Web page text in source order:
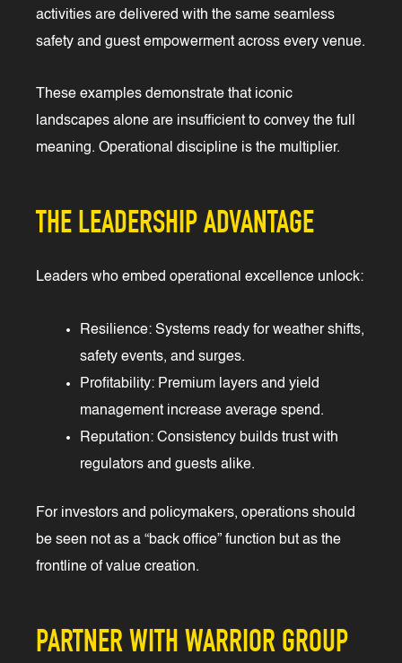
activities are delivered with the same seamless
safety and guest empowerment across every venue.
These examples demonstrate that iconic
landscapes alone are insufficient to convey the full
meaning. Operational discipline is the multiplier.
THE LEADERSHIP ADVANTAGE
Leaders who embed operational excellence unlock:
Resilience: Systems ready for weather shifts,
safety events, and surges.
Profitability: Premium layers and yield
management increase average spend.
Reputation: Consistency builds trust with
regulators and guests alike.
For investors and policymakers, operations should
be seen not as a “back office” function but as the
frontline of value creation.
PARTNER WITH WARRIOR GROUP